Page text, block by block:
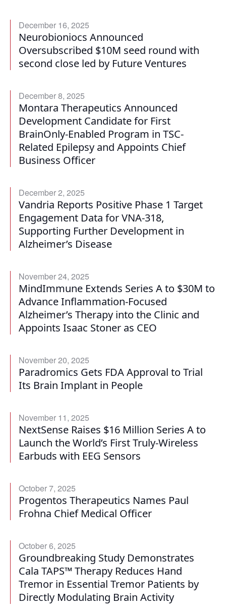
December 16, 2025
Neurobioniocs Announced
Oversubscribed $10M seed round with
second close led by Future Ventures
December 8, 2025
Montara Therapeutics Announced
Development Candidate for First
BrainOnly-Enabled Program in TSC-
Related Epilepsy and Appoints Chief
Business Officer
December 2, 2025
Vandria Reports Positive Phase 1 Target
Engagement Data for VNA-318,
Supporting Further Development in
Alzheimer’s Disease
November 24, 2025
MindImmune Extends Series A to $30M to
Advance Inflammation-Focused
Alzheimer’s Therapy into the Clinic and
Appoints Isaac Stoner as CEO
November 20, 2025
Paradromics Gets FDA Approval to Trial
Its Brain Implant in People
November 11, 2025
NextSense Raises $16 Million Series A to
Launch the World’s First Truly-Wireless
Earbuds with EEG Sensors
October 7, 2025
Progentos Therapeutics Names Paul
Frohna Chief Medical Officer
October 6, 2025
Groundbreaking Study Demonstrates
Cala TAPS™ Therapy Reduces Hand
Tremor in Essential Tremor Patients by
Directly Modulating Brain Activity